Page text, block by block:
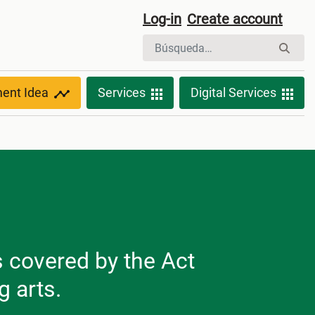
Log-in Create account
Idea Services Digital Services
by the Act
arts.